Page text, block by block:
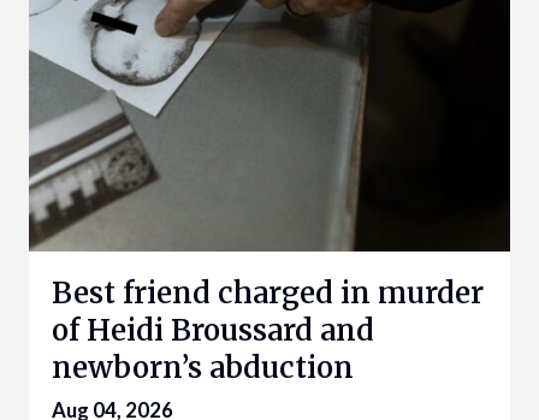
Best friend charged in murder
of Heidi Broussard and
newborn’s abduction
Aug 04, 2026